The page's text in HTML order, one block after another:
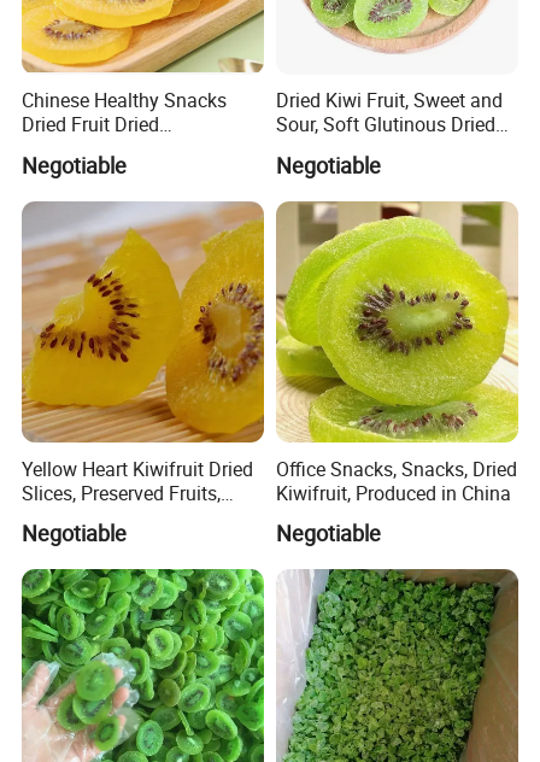
Chinese Healthy Snacks
Dried Fruit Dried
Negotiable
Dried Kiwi Fruit, Sweet and
Sour, Soft Glutinous Dried
Negotiable
Yellow Heart Kiwifruit Dried
Slices, Preserved Fruits,
Snacks, Snacks
Negotiable
Office Snacks, Snacks, Dried
Kiwifruit, Produced in China
Negotiable